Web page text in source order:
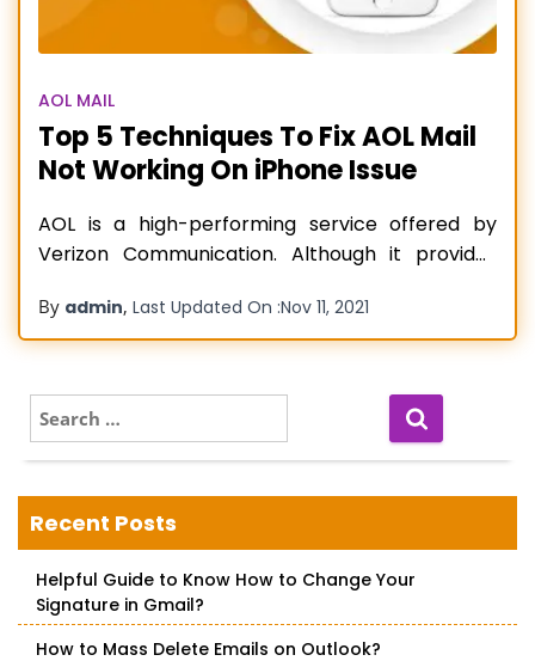
AOL MAIL
Top 5 Techniques To Fix AOL Mail
Not Working On iPhone Issue
AOL is a high-performing service offered by
Verizon Communication. Although it provides
has highly appealed to the audience. People
usually add AOL to various devices, like iPads,
access to their AOL email information. However,
AOL
By admin, Last Updated On :Nov 11, 2021
e
a
c
h
o
Recent Posts
Helpful Guide to Know How to Change Your
Signature in Gmail?
How to Mass Delete Emails on Outlook?